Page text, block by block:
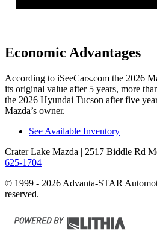
Economic Advantages
According to iSeeCars.com the 2026
its original value after 5 years, more
the 2026 Hyundai Tucson after five
Mazda’s owner.
See Available Inventory
Crater Lake Mazda | 2517 Biddle Rd
625-1704
© 1999 - 2026 Advanta-STAR
reserved.